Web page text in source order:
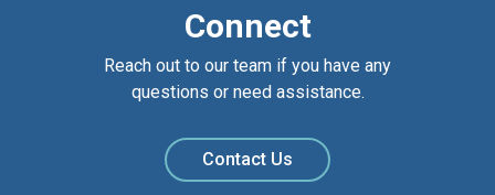
Connect
Reach out to our team if you have any
questions or need assistance.
Contact Us